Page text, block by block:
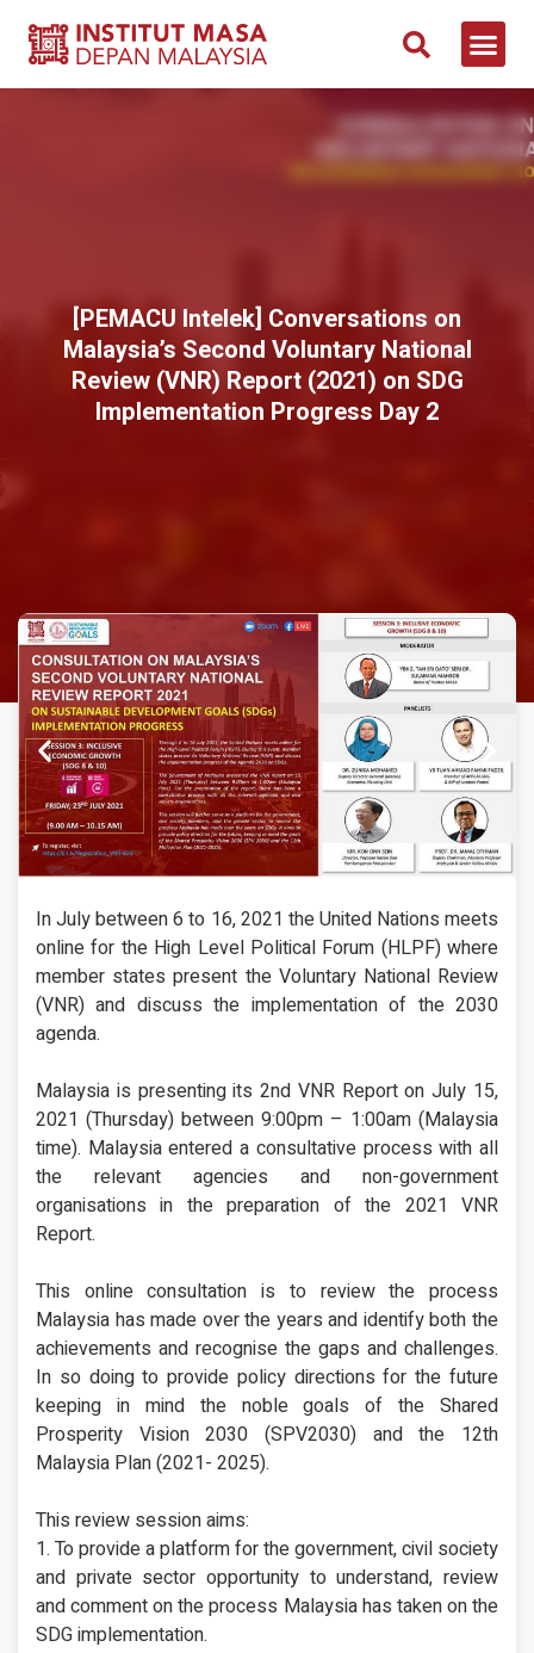
[PEMACU Intelek] Conversations on
Malaysia’s Second Voluntary National
Review (VNR) Report (2021) on SDG
Implementation Progress Day 2
In July between 6 to 16, 2021 the United Nations meets
online for the High Level Political Forum (HLPF) where
member states present the Voluntary National Review
(VNR) and discuss the implementation of the 2030
agenda.
Malaysia is presenting its 2nd VNR Report on July 15,
2021 (Thursday) between 9:00pm – 1:00am (Malaysia
time). Malaysia entered a consultative process with all
the relevant agencies and non-government
organisations in the preparation of the 2021 VNR
Report.
This online consultation is to review the process
Malaysia has made over the years and identify both the
achievements and recognise the gaps and challenges.
In so doing to provide policy directions for the future
keeping in mind the noble goals of the Shared
Prosperity Vision 2030 (SPV2030) and the 12th
Malaysia Plan (2021- 2025).
This review session aims:
1. To provide a platform for the government, civil society
and private sector opportunity to understand, review
and comment on the process Malaysia has taken on the
SDG implementation.